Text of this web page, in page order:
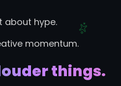
about hype.
momentum.
things.